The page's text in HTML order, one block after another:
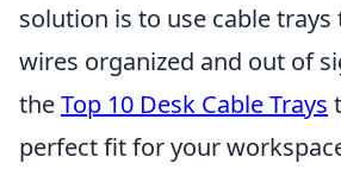
solution is to use cable
wires organized and out of
theTop 10 Desk Cable Trays
perfect fit for your